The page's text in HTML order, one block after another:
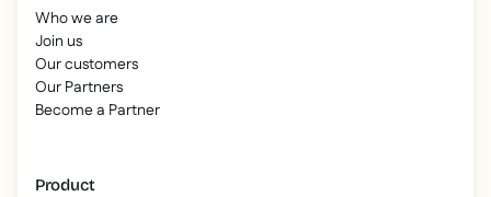
Who we are
Join us
Our customers
Our Partners
Become a Partner
Product